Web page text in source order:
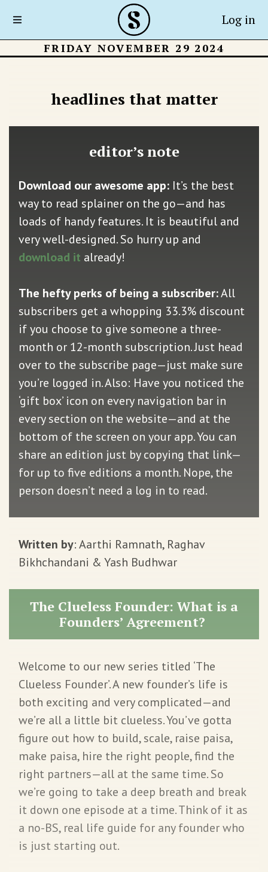
Log in
FRIDAY NOVEMBER 29 2024
headlines that matter
editor’s note
Download our awesome app: It’s the best
way to read splainer on the go—and has
loads of handy features. It is beautiful and
very well-designed. So hurry up and
download it already!
The hefty perks of being a subscriber:All
subscribers get a whopping 33.3% discount
if you choose to give someone a three-
month or 12-month subscription. Just head
over to the subscribe page—just make sure
you’re logged in. Also: Have you noticed the
‘gift box’ icon on every navigation bar in
every section on the website—and at the
bottom of the screen on your app. You can
share an edition just by copying that link—
for up to five editions a month. Nope, the
person doesn’t need a log in to read.
Written by: Aarthi Ramnath, Raghav
Bikhchandani & Yash Budhwar
The Clueless Founder: What is a
Founders’ Agreement?
Welcome to our new series titled ‘The
Clueless Founder’. A new founder’s life is
both exciting and very complicated—and
we’re all a little bit clueless. You’ve gotta
figure out how to build, scale, raise paisa,
make paisa, hire the right people, find the
right partners—all at the same time. So
we’re going to take a deep breath and break
it down one episode at a time. Think of it as
a no-BS, real life guide for any founder who
is just starting out.